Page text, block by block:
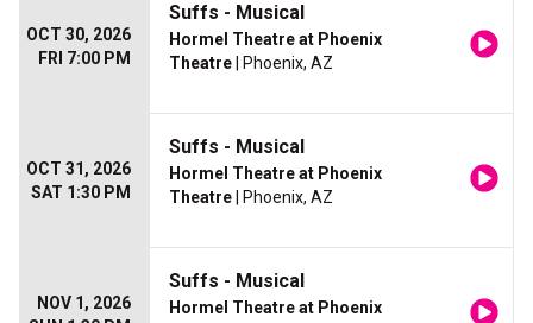
OCT 30, 2026
FRI 7:00 PM
Suffs - Musical
Hormel Theatre at Phoenix
Theatre | Phoenix, AZ
OCT 31, 2026
SAT 1:30 PM
Suffs - Musical
Hormel Theatre at Phoenix
Theatre | Phoenix, AZ
NOV 1, 2026
Suffs - Musical
Hormel Theatre at Phoenix